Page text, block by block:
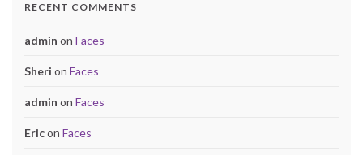
RECENT COMMENTS
admin on Faces
Sheri on Faces
admin on Faces
Ericon Faces